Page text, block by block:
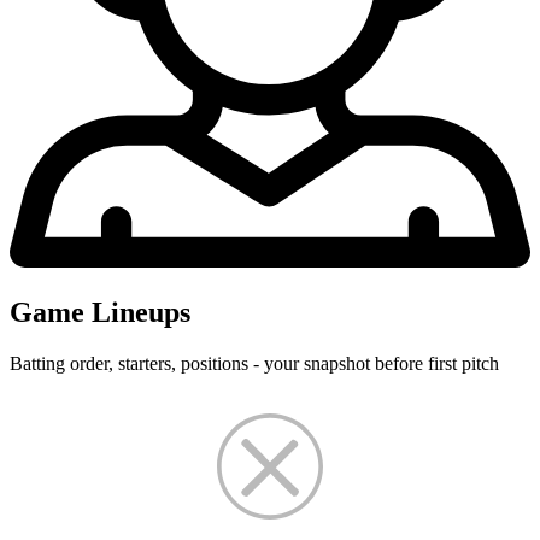
Game Lineups
Batting order, starters, positions - your snapshot before first pitch